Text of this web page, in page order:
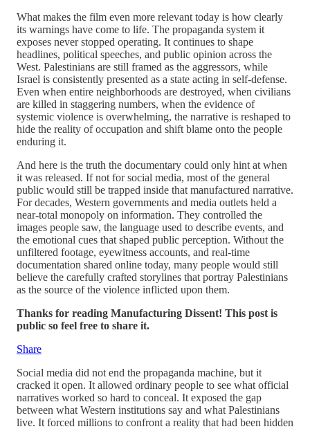
What makes the film even more relevant today is how clearly
its warnings have come to life. The propaganda system it
exposes never stopped operating. It continues to shape
headlines, political speeches, and public opinion across the
West. Palestinians are still framed as the aggressors, while
Israel is consistently presented as a state acting in self-defense.
Even when entire neighborhoods are destroyed, when civilians
are killed in staggering numbers, when the evidence of
systemic violence is overwhelming, the narrative is reshaped to
hide the reality of occupation and shift blame onto the people
enduring it.
And here is the truth the documentary could only hint at when
it was released. If not for social media, most of the general
public would still be trapped inside that manufactured narrative.
For decades, Western governments and media outlets held a
near-total monopoly on information. They controlled the
images people saw, the language used to describe events, and
the emotional cues that shaped public perception. Without the
unfiltered footage, eyewitness accounts, and real-time
documentation shared online today, many people would still
believe the carefully crafted storylines that portray Palestinians
as the source of the violence inflicted upon them.
Thanks for reading Manufacturing Dissent! This post is
public so feel free to share it.
Share
Social media did not end the propaganda machine, but it
cracked it open. It allowed ordinary people to see what official
narratives worked so hard to conceal. It exposed the gap
between what Western institutions say and what Palestinians
live. It forced millions to confront a reality that had been hidden